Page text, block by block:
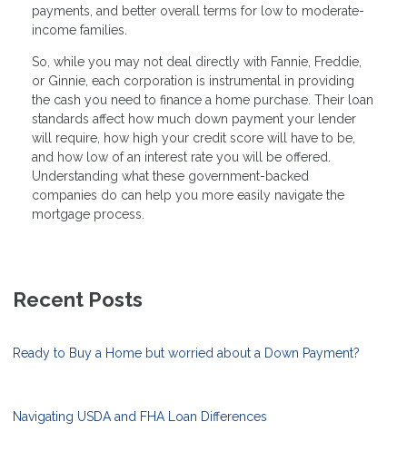
payments, and better overall terms for low to moderate-
income families.
So, while you may not deal directly with Fannie, Freddie,
or Ginnie, each corporation is instrumental in providing
the cash you need to finance a home purchase. Their loan
standards affect how much down payment your lender
will require, how high your credit score will have to be,
and how low of an interest rate you will be offered.
Understanding what these government-backed
companies do can help you more easily navigate the
mortgage process.
Recent Posts
Ready to Buy a Home but worried about a Down Payment?
Navigating USDA and FHA Loan Differences